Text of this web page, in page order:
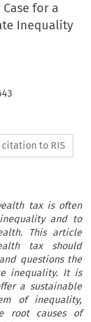
for a
Inequality
to RIS
tax is often
and to
This article
tax should
questions the
inequality. It is
a sustainable
of inequality,
root causes of